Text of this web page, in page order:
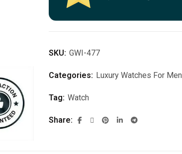
SKU: GWI-477
Categories: Luxury Watches For Men
Tag: Watch
Share